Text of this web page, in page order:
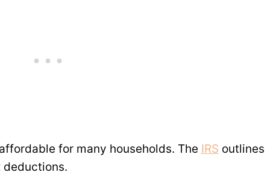
for many households. The IRS outlines